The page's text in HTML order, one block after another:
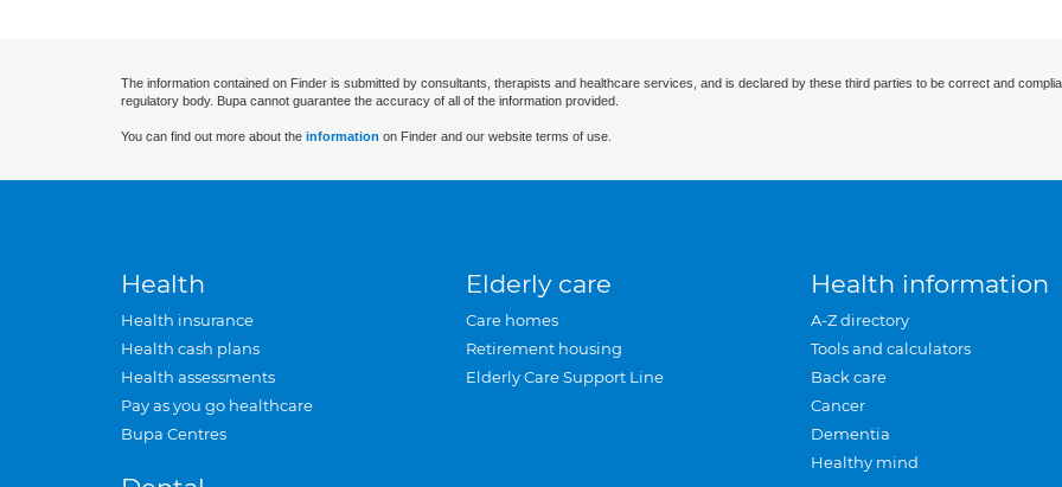
The information contained on Finder is submitted by consultants, therapists and healthcare services, and is declared by these third parties to be correct and
regulatory body. Bupa cannot guarantee the accuracy of all of the information provided.
You can find out more about the information on Finder and our website terms of use.
Health
Health insurance
Health cash plans
Health assessments
Pay as you go healthcare
Bupa Centres
Elderly care
Care homes
Retirement housing
Elderly Care Support Line
Health information
A-Z directory
Tools and calculators
Back care
Cancer
Dementia
Healthy mind